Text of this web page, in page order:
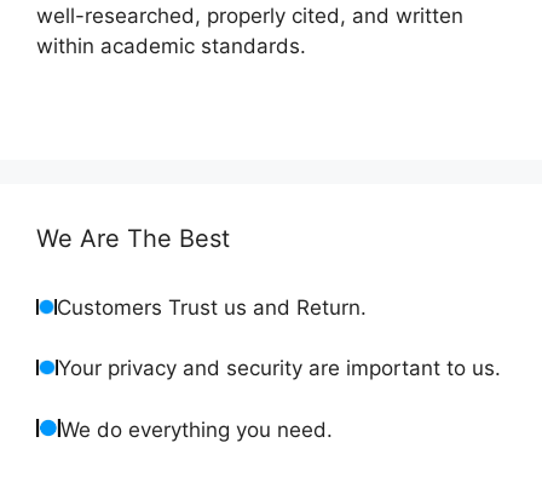
well-researched, properly cited, and written
within academic standards.
We Are The Best
Customers Trust us and Return.
Your privacy and security are important to us.
We do everything you need.